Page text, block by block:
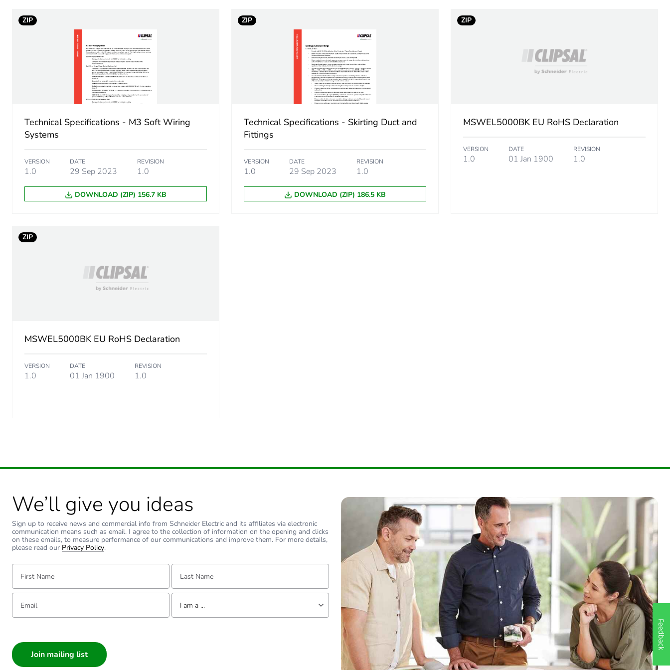
End of life manual availability
Warranty (in months)
ZIP
Technical Specifications - M3 Soft Wiring
Systems
VERSION
1.0
DATE
29 Sep 2023
REVISION
1.0
DOWNLOAD (ZIP) 156.7 KB
ZIP
Technical Specifications - Skirting Duct and
Fittings
VERSION
1.0
DATE
29 Sep 2023
REVISION
1.0
DOWNLOAD (ZIP) 186.5 KB
ZIP
MSWEL5000BK EU RoHS Declaration
VERSION
1.0
DATE
01 Jan 1900
REVISION
1.0
ZIP
MSWEL5000BK EU RoHS Declaration
VERSION
1.0
DATE
01 Jan 1900
REVISION
1.0
We’ll give you ideas
Sign up to receive news and commercial info from Schneider Electric and its affiliates via electronic
communication means such as email. I agree to the collection of information on the opening and clicks
on these emails, to measure performance of our communications and improve them. For more details,
please read our Privacy Policy.
First Name: Last Name:
Email: Tell us about yourself
I am a ...
Feedback